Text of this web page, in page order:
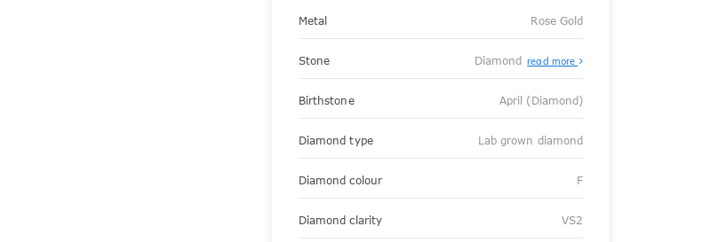
Metal Rose Gold
Stone Diamond read more
Birthstone April (Diamond)
Diamond type Lab grown diamond
Diamond colour F
Diamond clarity VS2